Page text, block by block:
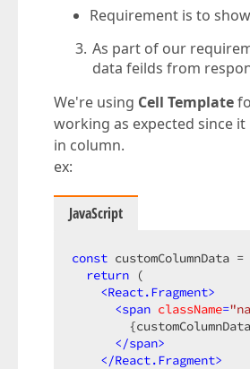
Requirement is to
As part of our
data feilds from
We're using Cell Template
working as expected since
in column.
ex:
JavaScript
const customColumnData
return (
<React.Fragment>
<span className=
</span>
</React.Fragment>